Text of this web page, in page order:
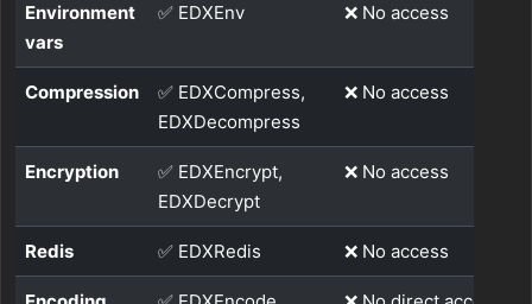
Environment
vars
✅ EDXEnv ❌ No access
Compression
✅ EDXCompress,
EDXDecompress
❌ No access
Encryption
✅ EDXEncrypt,
EDXDecrypt
❌ No access
Redis ✅ EDXRedis ❌ No access